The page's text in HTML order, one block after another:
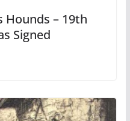
Hounds – 19th
Signed